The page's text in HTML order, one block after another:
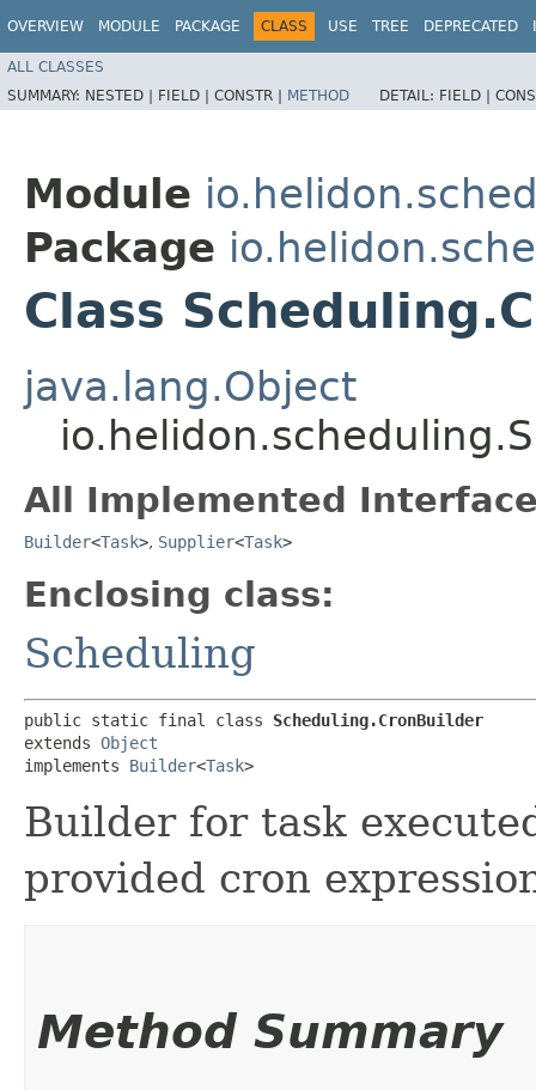
OVERVIEW MODULE PACKAGE CLASS USE TREE DEPRECATED
ALL CLASSES
SUMMARY: NESTED | FIELD | CONSTR | METHOD DETAIL: FIELD |
Module
Package
Class
java.lang.Object
All Implemented
Builder<Task>, Supplier<Task>
Enclosing class:
Scheduling
public static final class Scheduling.CronBuilder
extends Object
implements Builder<Task>
Builder for task
provided cron
Method Summary